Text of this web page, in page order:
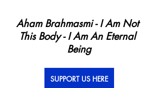
Aham Brahmasmi - I Am Not
This Body - I Am An Eternal
Being
SUPPORT US HERE